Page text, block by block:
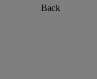
Back